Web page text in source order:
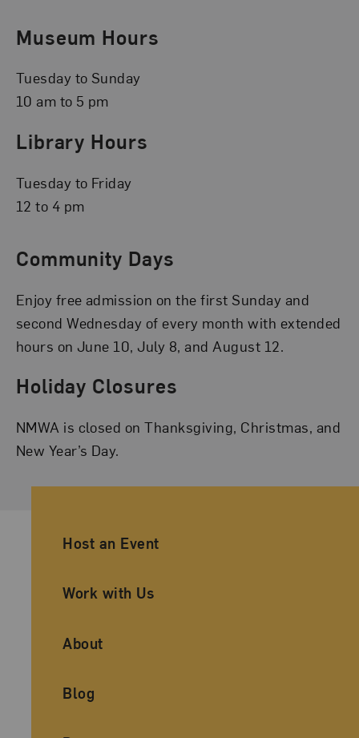
Museum Hours
Tuesday to Sunday
10 am to 5 pm
Library Hours
Tuesday to Friday
12 to 4 pm
Community Days
Enjoy free admission on the first Sunday and
second Wednesday of every month with extended
hours on June 10, July 8, and August 12.
Holiday Closures
NMWA is closed on Thanksgiving, Christmas, and
New Year’s Day.
Ancillary Footer Navigation
Host an Event
Work with Us
About
Blog